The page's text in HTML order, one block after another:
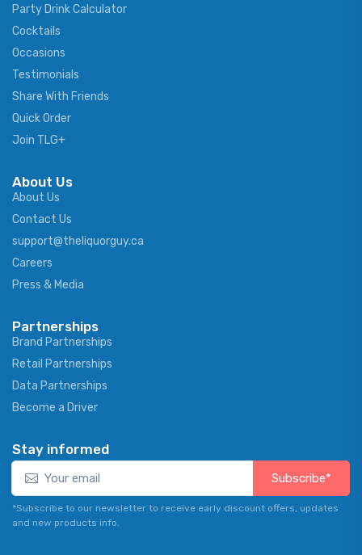
Party Drink Calculator
Cocktails
Occasions
Testimonials
Share With Friends
Quick Order
Join TLG+
About Us
About Us
Contact Us
support@theliquorguy.ca
Careers
Press & Media
Partnerships
Brand Partnerships
Retail Partnerships
Data Partnerships
Become a Driver
Stay informed
Subscribe*
*Subscribe to our newsletter to receive early discount offers, updates
and new products info.